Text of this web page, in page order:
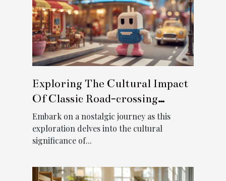
Exploring The Cultural Impact
Of Classic Road-crossing
Games
Embark on a nostalgic journey as this
exploration delves into the cultural
significance of...